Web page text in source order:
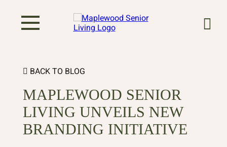
BACK TO BLOG
MAPLEWOOD SENIOR
LIVING UNVEILS NEW
BRANDING INITIATIVE